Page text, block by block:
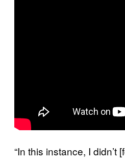
“In this instance, I didn’t